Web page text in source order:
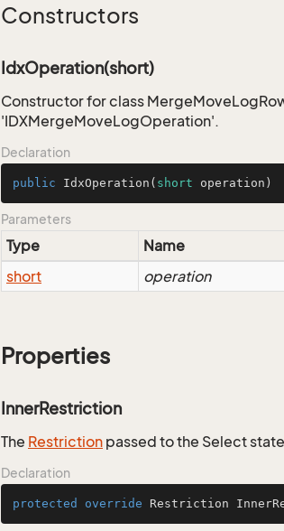
Constructors
IdxOperation(short)
Constructor for class
'IDXMergeMoveLogOperation'.
Declaration
public IdxOperation ( short operation)
Parameters
Type Name
short
operation
Properties
InnerRestriction
The Restriction passed to the Select
Declaration
protected override Restriction